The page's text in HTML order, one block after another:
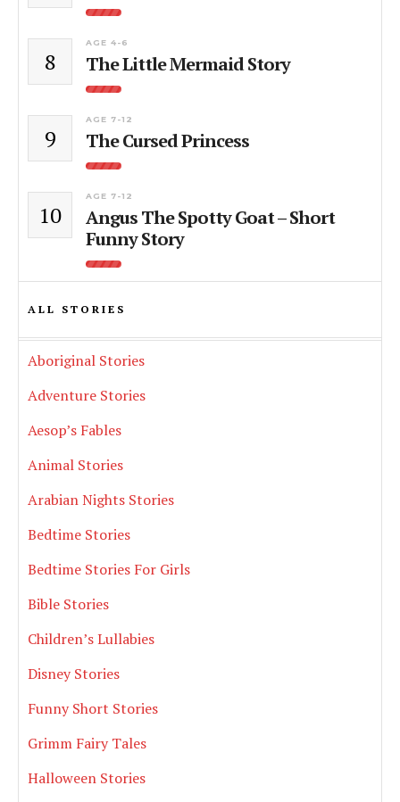
8
AGE 4-6
The Little Mermaid Story
9
AGE 7-12
The Cursed Princess
10
AGE 7-12
Angus The Spotty Goat – Short
Funny Story
ALL STORIES
Aboriginal Stories
Adventure Stories
Aesop’s Fables
Animal Stories
Arabian Nights Stories
Bedtime Stories
Bedtime Stories For Girls
Bible Stories
Children’s Lullabies
Disney Stories
Funny Short Stories
Grimm Fairy Tales
Halloween Stories